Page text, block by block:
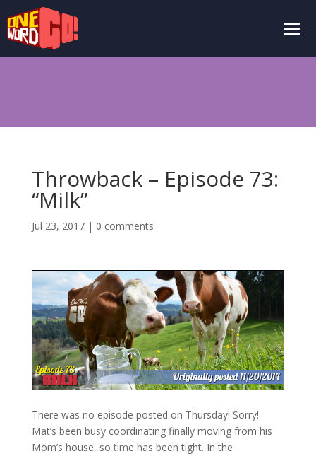
Throwback – Episode 73:
“Milk”
Jul 23, 2017| 0 comments
There was no episode posted on Thursday! Sorry!
Mat’s been busy coordinating finally moving from his
Mom’s house, so time has been tight. In the